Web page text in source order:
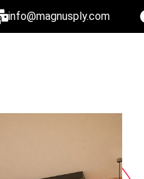
info@magnusply.com